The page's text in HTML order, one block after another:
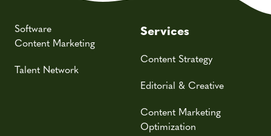
Software
Content Marketing
Talent Network
Services
Content Strategy
Editorial & Creative
Content Marketing
Optimization